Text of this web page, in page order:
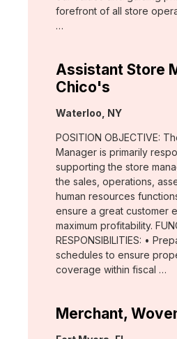
forefront of all store
…
Assistant Store
Chico's
Location:
Waterloo, NY
POSITION OBJECTIVE:
Manager is primarily
supporting the store
the sales, operations,
human resources
ensure a great customer
maximum profitability.
RESPONSIBILITIES: •
schedules to ensure
coverage within fiscal …
Merchant,